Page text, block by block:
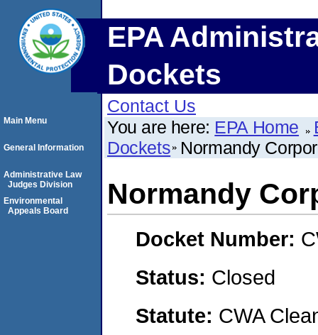
EPA
Dockets
Contact Us
You are here: EPA Home
Dockets Normandy
Normandy
Docket Number:
Status: Closed
Statute: CWA
Main Menu
General Information
Administrative Law
Judges Division
Environmental
Appeals Board